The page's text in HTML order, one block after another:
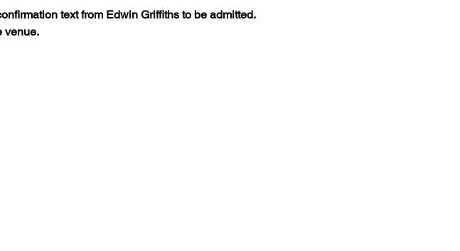
text from Edwin Griffiths to be admitted.
venue.